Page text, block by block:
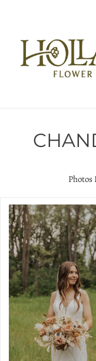
Photos